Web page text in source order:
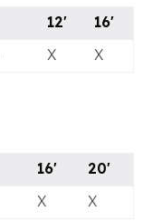
12'
16'
X X
16'
20'
X X